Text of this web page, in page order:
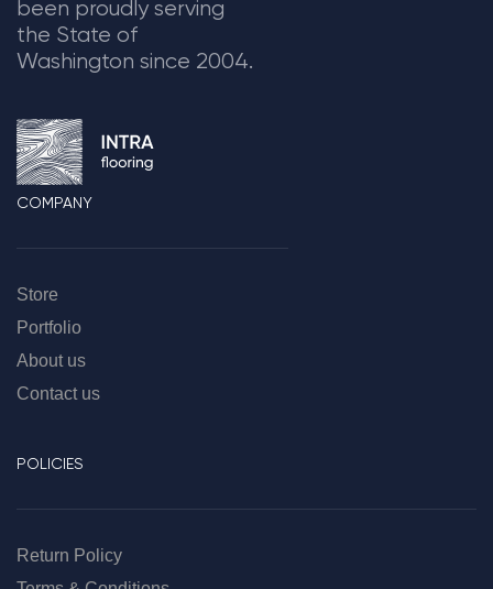
been proudly serving
the State of
Washington since 2004.
COMPANY
Store
Portfolio
About us
Contact us
POLICIES
Return Policy